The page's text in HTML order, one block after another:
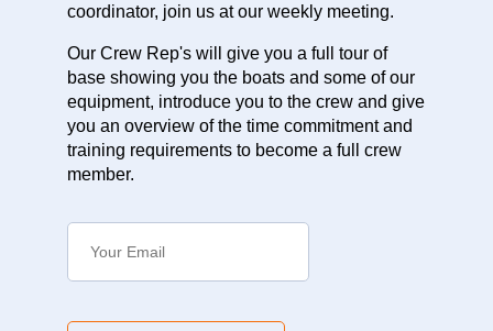
coordinator, join us at our weekly meeting.
Our Crew Rep's will give you a full tour of
base showing you the boats and some of our
equipment, introduce you to the crew and give
you an overview of the time commitment and
training requirements to become a full crew
member.